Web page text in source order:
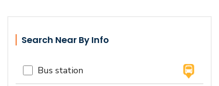
Search Near By Info
Bus station